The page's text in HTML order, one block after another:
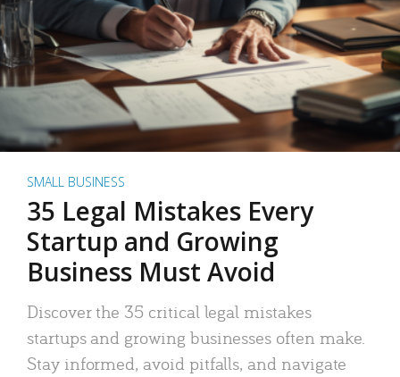
SMALL BUSINESS
35 Legal Mistakes Every
Startup and Growing
Business Must Avoid
Discover the 35 critical legal mistakes
startups and growing businesses often make.
Stay informed, avoid pitfalls, and navigate